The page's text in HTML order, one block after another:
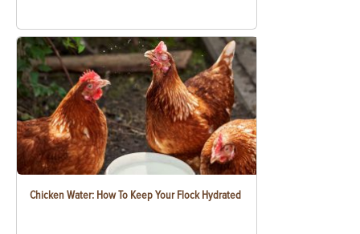
Chicken Water: How To Keep Your Flock Hydrated